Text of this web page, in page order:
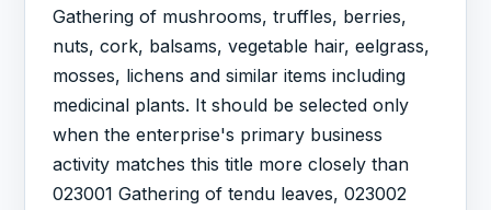
Gathering of mushrooms, truffles, berries,
nuts, cork, balsams, vegetable hair, eelgrass,
mosses, lichens and similar items including
medicinal plants. It should be selected only
when the enterprise's primary business
activity matches this title more closely than
023001 Gathering of tendu leaves, 023002